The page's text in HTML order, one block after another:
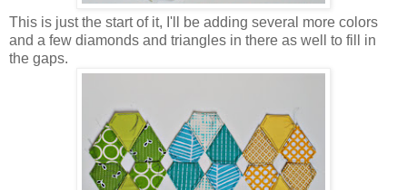
This is just the start of it, I'll be adding several more colors
and a few diamonds and triangles in there as well to fill in
the gaps.